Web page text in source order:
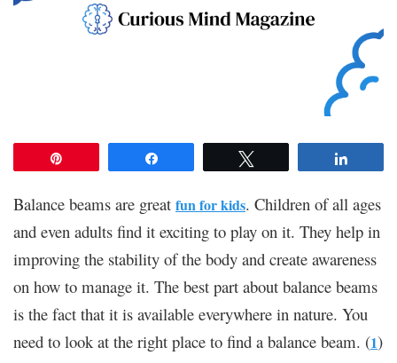
Balance beams are great fun for kids. Children of all ages
and even adults find it exciting to play on it. They help in
improving the stability of the body and create awareness
on how to manage it. The best part about balance beams
is the fact that it is available everywhere in nature. You
need to look at the right place to find a balance beam. (1)